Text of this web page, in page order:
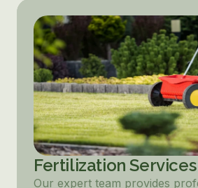
Fertilization Services
Our expert team provides